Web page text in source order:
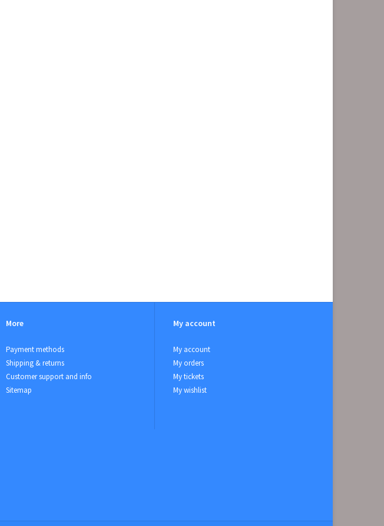
More
Payment methods
Shipping & returns
Customer support and info
Sitemap
My account
My account
My orders
My tickets
My wishlist